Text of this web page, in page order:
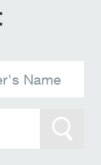
Name
Search